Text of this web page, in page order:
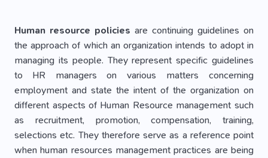
Human resource policies are continuing guidelines on
the approach of which an organization intends to adopt in
managing its people. They represent specific guidelines
to HR managers on various matters concerning
employment and state the intent of the organization on
different aspects of Human Resource management such
as recruitment, promotion, compensation, training,
selections etc. They therefore serve as a reference point
when human resources management practices are being